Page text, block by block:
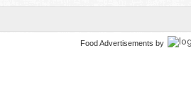
Food Advertisements by